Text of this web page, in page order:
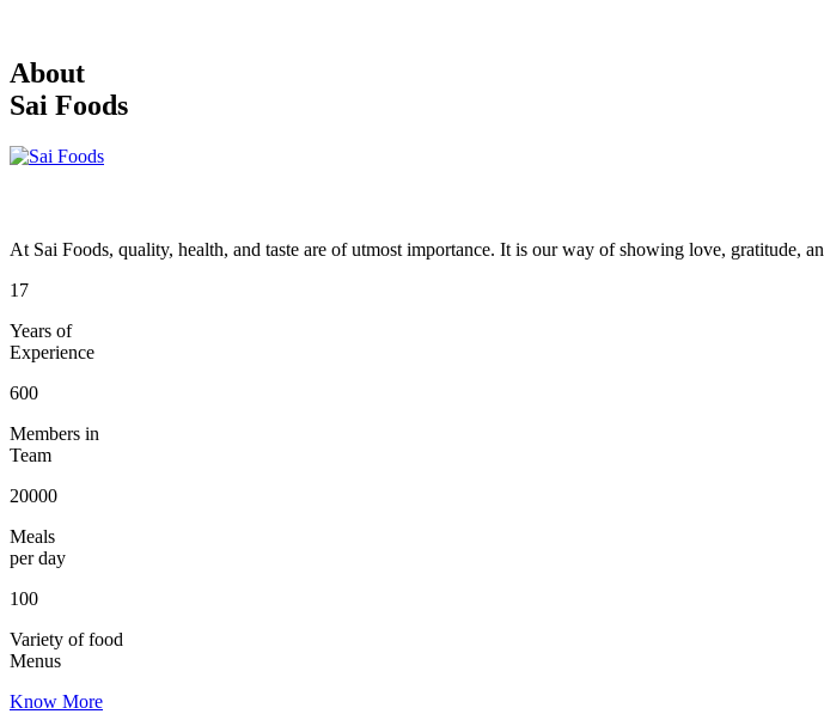
About
Sai Foods
At Sai Foods, quality, health, and taste are of utmost importance. It is our way of showing love, gratitude,
17
Years of
Experience
600
Members in
Team
20000
Meals
per day
100
Variety of food
Menus
Know More